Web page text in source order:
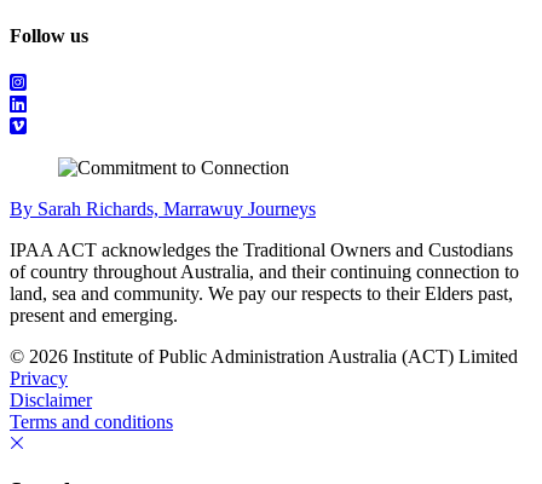
Follow us
By Sarah Richards, Marrawuy Journeys
IPAA ACT acknowledges the Traditional Owners and Custodians
of country throughout Australia, and their continuing connection to
land, sea and community. We pay our respects to their Elders past,
present and emerging.
© 2026 Institute of Public Administration Australia (ACT) Limited
Privacy
Disclaimer
Terms and conditions